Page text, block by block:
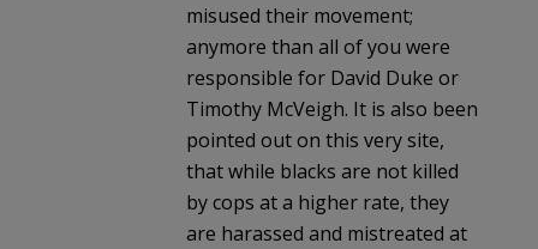
misused their movement;
anymore than all of you were
responsible for David Duke or
Timothy McVeigh. It is also been
pointed out on this very site,
that while blacks are not killed
by cops at a higher rate, they
are harassed and mistreated at